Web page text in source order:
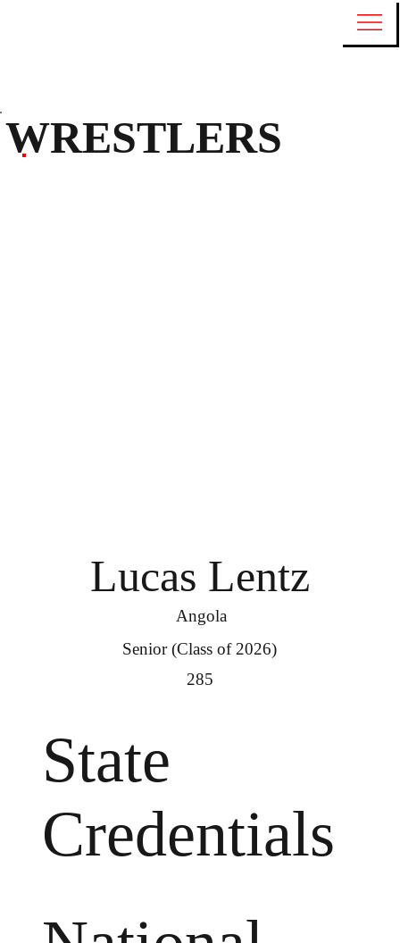
Lucas Lentz
Angola
Senior (Class of 2026)
285
State
Credentials
WRESTLERS